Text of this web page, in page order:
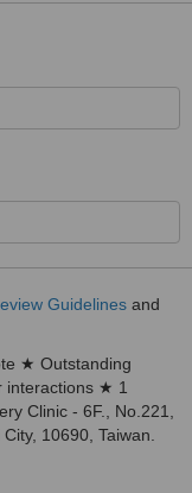
Guidelines and
★ Outstanding
interactions ★ 1
Clinic - 6F., No.221,
10690, Taiwan.